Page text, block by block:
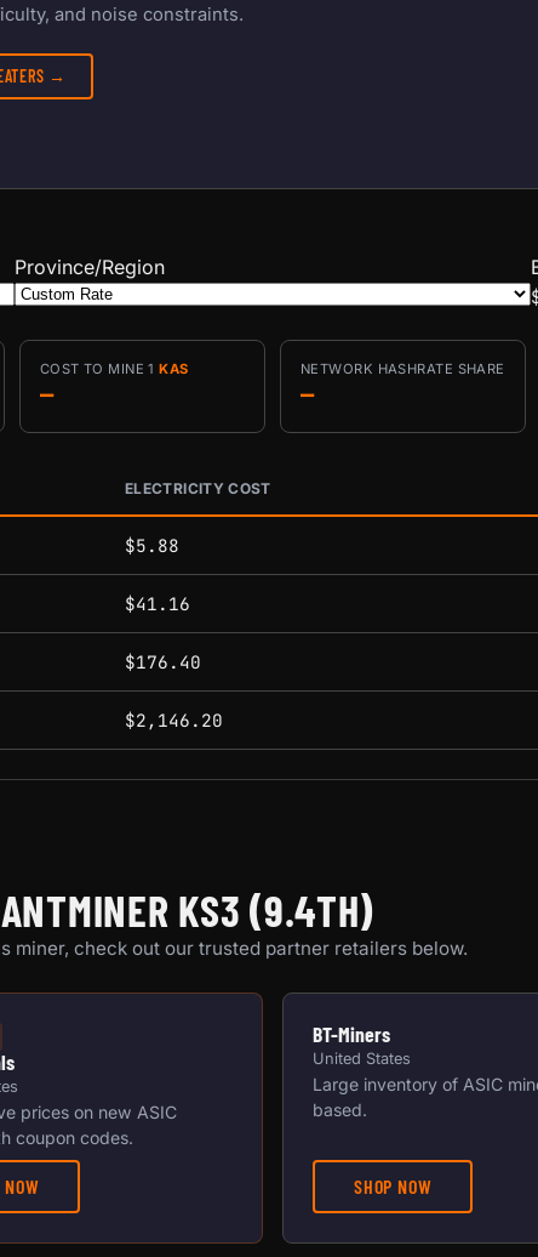
and noise constraints.
→
Province/Region
COST TO MINE 1KAS
—
NETWORK HASHRATE SHARE
—
conditions.
ELECTRICITY COST
$5.88
$41.16
$176.40
$2,146.20
KS3 (9.4TH)
miner, check out our trusted partner retailers below.
prices on new ASIC
coupon codes.
NOW
BT-Miners
United States
Large inventory of ASIC
based.
SHOP NOW